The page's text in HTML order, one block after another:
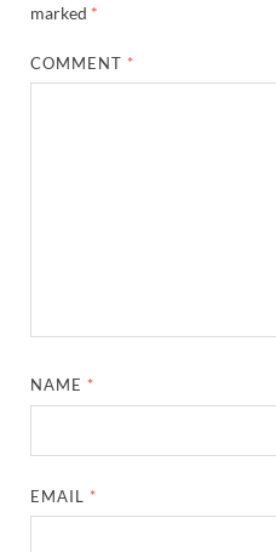
marked *
COMMENT *
NAME *
EMAIL *